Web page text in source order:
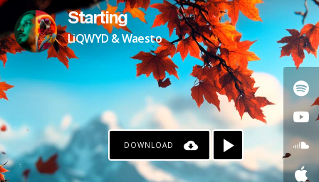
Starting
LiQWYD & Waesto
DOWNLOAD